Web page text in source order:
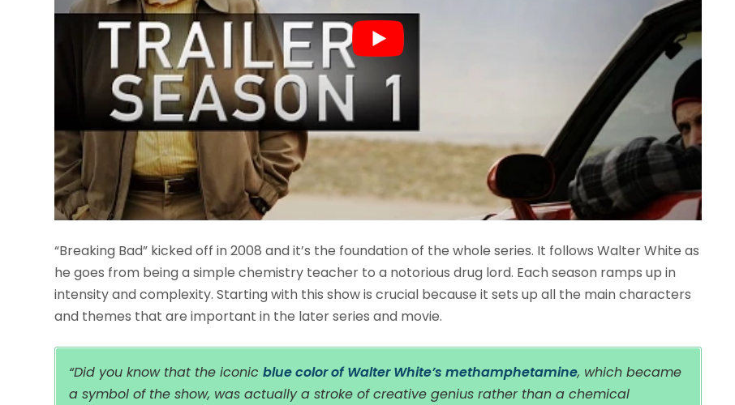
“Breaking Bad” kicked off in 2008 and it’s the foundation of the whole series. It follows Walter White as
he goes from being a simple chemistry teacher to a notorious drug lord. Each season ramps up in
intensity and complexity. Starting with this show is crucial because it sets up all the main characters
and themes that are important in the later series and movie.
“Did you know that the iconic blue color of Walter White’s methamphetamine, which became
a symbol of the show, was actually a stroke of creative genius rather than a chemical